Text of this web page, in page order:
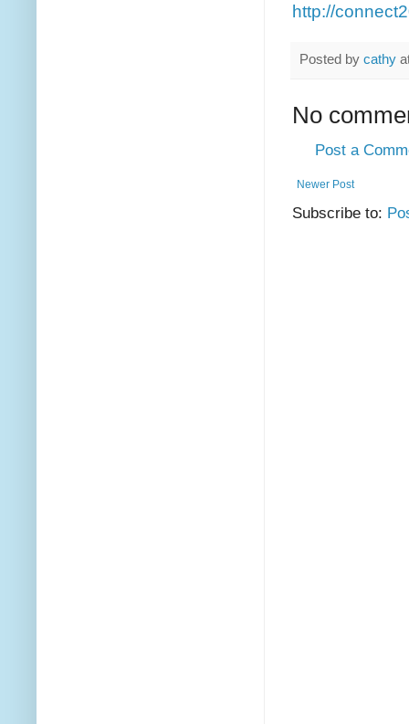
http://
Posted by cathy
No
Post a
Newer Post
Subscribe to: